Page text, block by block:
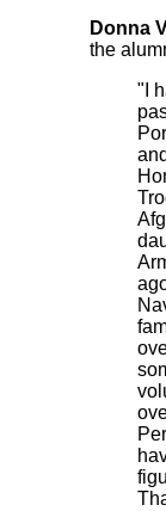
Donna
the
"I